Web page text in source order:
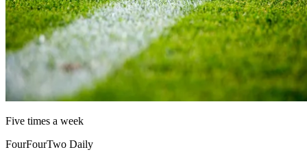
Five times a week
FourFourTwo Daily